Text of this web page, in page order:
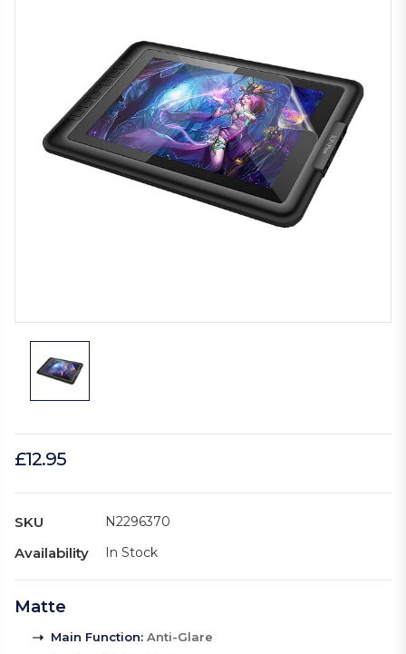
£12.95
SKU N2296370
Availability In Stock
Matte
Main Function: Anti-Glare